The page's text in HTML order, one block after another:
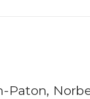
Paton,